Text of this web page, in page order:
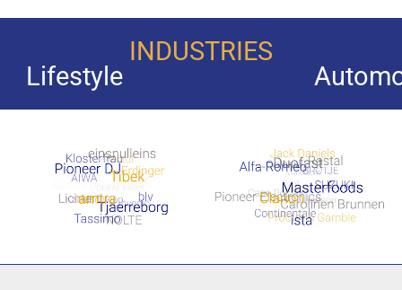
INDUSTRIES
Automobiles and